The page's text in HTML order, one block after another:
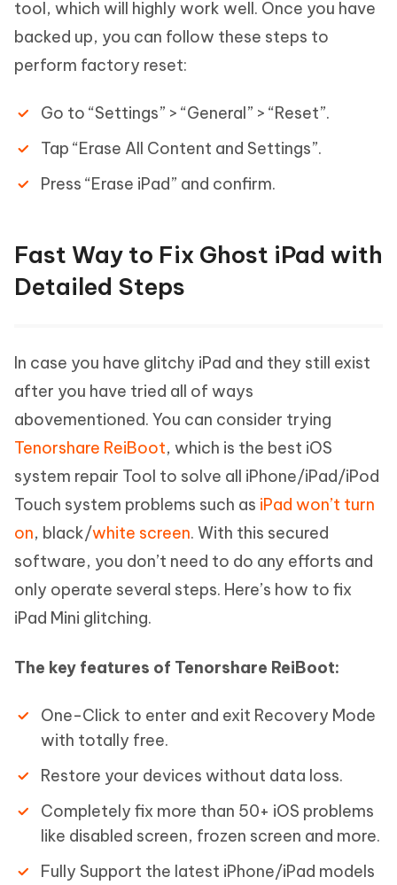
tool, which will highly work well. Once you have
backed up, you can follow these steps to
perform factory reset:
Go to “Settings” > “General” > “Reset”.
Tap “Erase All Content and Settings”.
Press “Erase iPad” and confirm.
Fast Way to Fix Ghost iPad with
Detailed Steps
In case you have glitchy iPad and they still exist
after you have tried all of ways
abovementioned. You can consider trying
Tenorshare ReiBoot, which is the best iOS
system repair Tool to solve all iPhone/iPad/iPod
Touch system problems such as iPad won’t turn
on, black/white screen. With this secured
software, you don’t need to do any efforts and
only operate several steps. Here’s how to fix
iPad Mini glitching.
The key features of Tenorshare ReiBoot:
One-Click to enter and exit Recovery Mode
with totally free.
Restore your devices without data loss.
Completely fix more than 50+ iOS problems
like disabled screen, frozen screen and more.
Fully Support the latest iPhone/iPad models